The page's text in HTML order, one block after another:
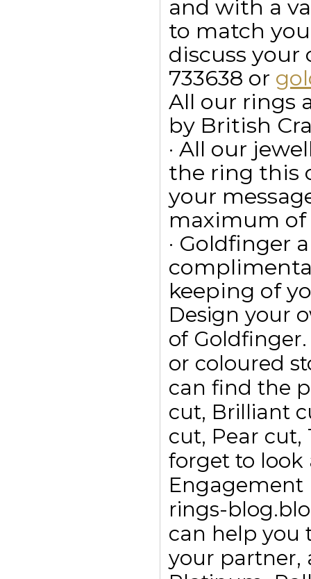
and with a
to match
discuss your
733638 or
All our rings
by British
· All our
the ring this
your
maximum of
· Goldfinger
keeping of
Design your
of
or coloured
can find the
cut, Brilliant
cut, Pear
forget to look
Engagement
rings-
can help you
your partner,